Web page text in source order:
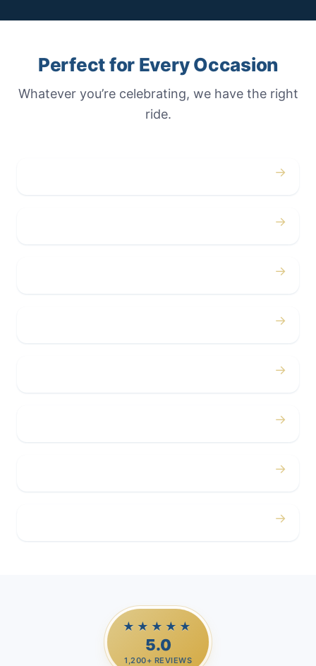
Perfect for Every Occasion
Whatever you’re celebrating, we have the right
ride.
→
→
→
→
→
→
→
→
★★★★★
5.0
1,200+ REVIEWS